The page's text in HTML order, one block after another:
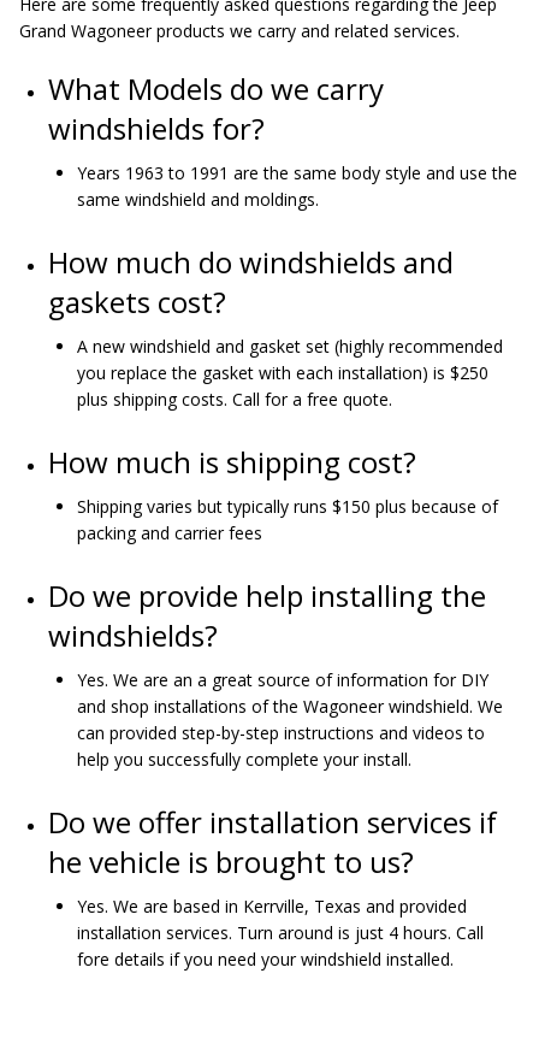
Grand Wagoneer products we carry and related services.
What Models do we carry
windshields for?
Years 1963 to 1991 are the same body style and use the
same windshield and moldings.
How much do windshields and
gaskets cost?
A new windshield and gasket set (highly recommended
you replace the gasket with each installation) is $250
plus shipping costs. Call for a free quote.
How much is shipping cost?
Shipping varies but typically runs $150 plus because of
packing and carrier fees
Do we provide help installing the
windshields?
Yes. We are an a great source of information for DIY
and shop installations of the Wagoneer windshield. We
can provided step-by-step instructions and videos to
help you successfully complete your install.
Do we offer installation services if
he vehicle is brought to us?
Yes. We are based in Kerrville, Texas and provided
installation services. Turn around is just 4 hours. Call
fore details if you need your windshield installed.